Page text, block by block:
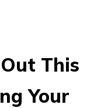
This
Your